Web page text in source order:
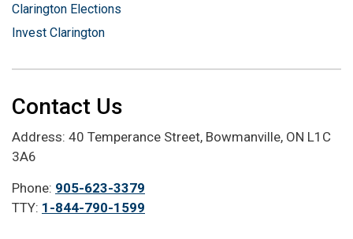
Clarington Elections
Invest Clarington
Contact Us
Address: 40 Temperance Street, Bowmanville, ON L1C
3A6
Phone: 905-623-3379
TTY: 1-844-790-1599